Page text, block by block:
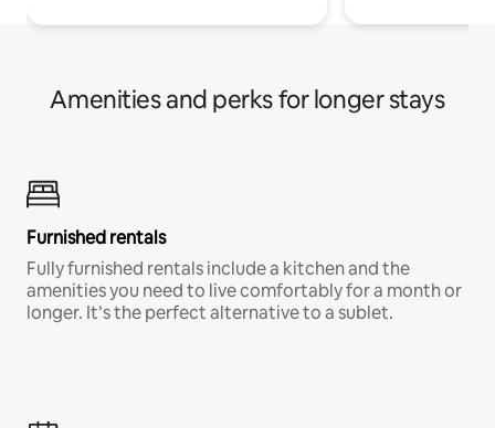
Amenities and perks for longer stays
Furnished rentals
Fully furnished rentals include a kitchen and the
amenities you need to live comfortably for a month or
longer. It’s the perfect alternative to a sublet.